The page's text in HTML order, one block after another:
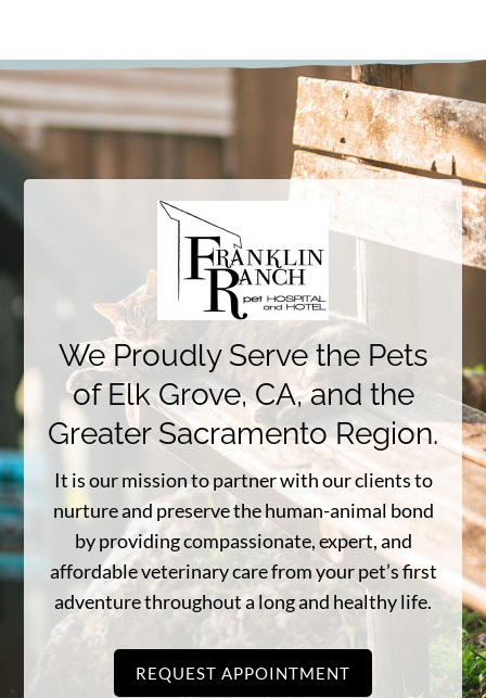
We Proudly Serve the Pets
of Elk Grove, CA, and the
Greater Sacramento Region.
It is our mission to partner with our clients to
nurture and preserve the human-animal bond
by providing compassionate, expert, and
affordable veterinary care from your pet’s first
adventure throughout a long and healthy life.
REQUEST APPOINTMENT